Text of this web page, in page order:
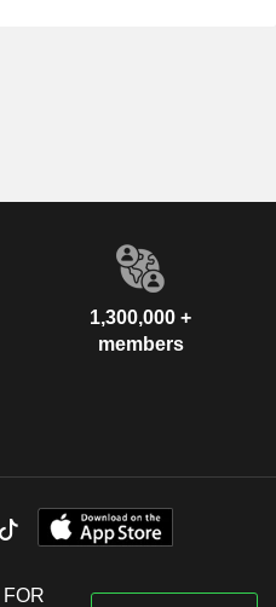
1,300,000 +
members